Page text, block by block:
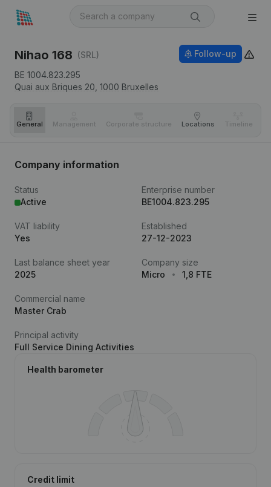
Nihao 168 (SRL)
BE 1004.823.295
Quai aux Briques 20, 1000 Bruxelles
Follow-up
General Management Corporate structure Locations Timeline
Company information
Status
Active
Enterprise number
BE1004.823.295
VAT liability
Yes
Established
27-12-2023
Last balance sheet year
2025
Company size
Micro
1,8 FTE
Commercial name
Master Crab
Principal activity
Full Service Dining Activities
Health barometer
Credit limit